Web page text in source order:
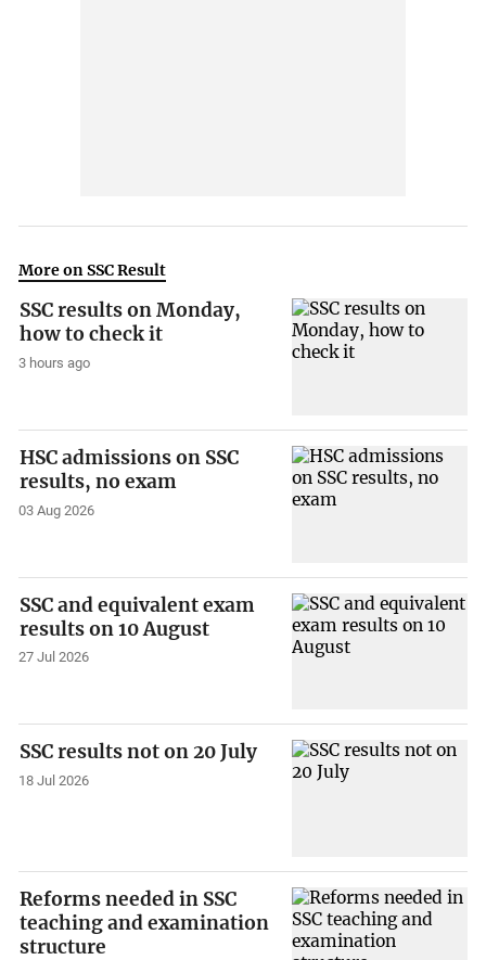
More on SSC Result
SSC results on Monday,
how to check it
3 hours ago
HSC admissions on SSC
results, no exam
03 Aug 2026
SSC and equivalent exam
results on 10 August
27 Jul 2026
SSC results not on 20 July
18 Jul 2026
Reforms needed in SSC
teaching and examination
structure